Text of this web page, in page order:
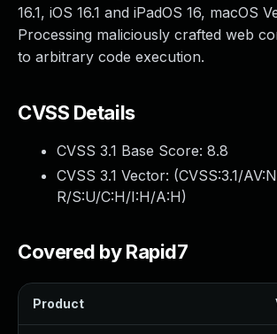
16.1, iOS 16.1 and iPadOS 16, macOS
Processing maliciously crafted web
to arbitrary code execution.
CVSS Details
CVSS 3.1 Base Score: 8.8
CVSS 3.1 Vector: (CVSS:3.1/
R/S:U/C:H/I:H/A:H)
Covered by Rapid7
Product